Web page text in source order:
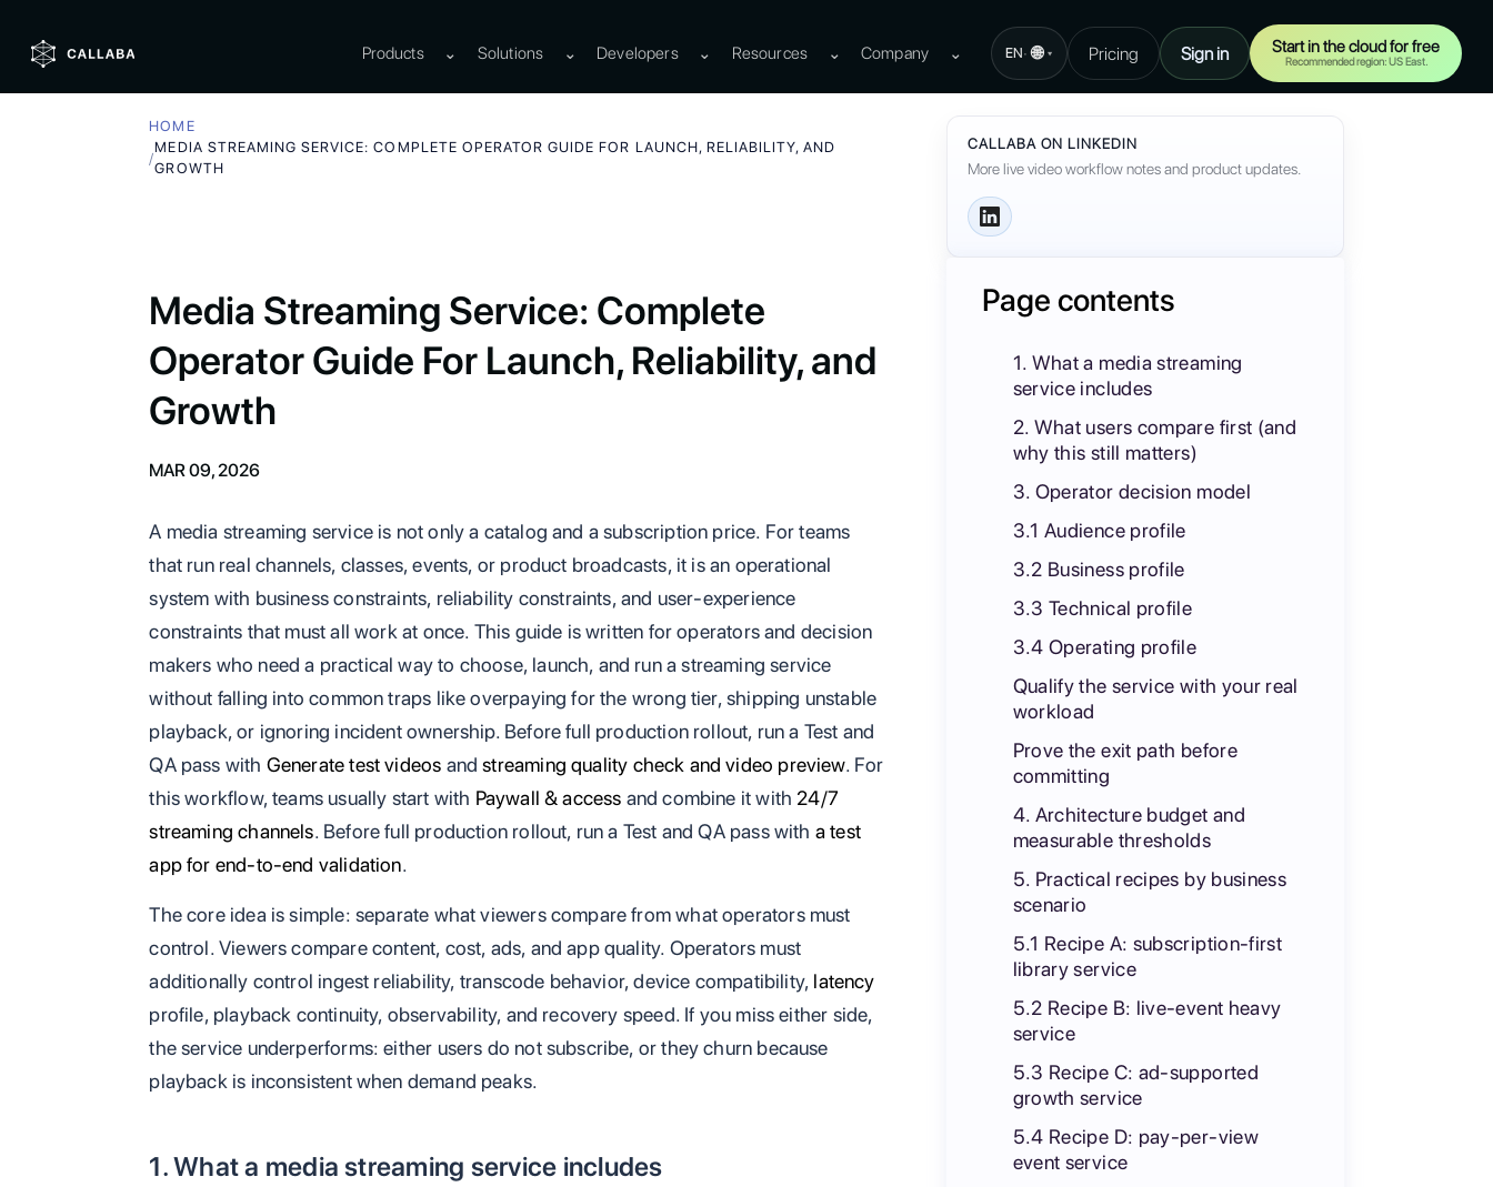
Products ⌄ Solutions ⌄ Developers ⌄ Resources ⌄ Company ⌄ EN · 🌐 ▾ Pricing Sign in Start in the cloud for free
Recommended region: US East.
HOME
/
MEDIA STREAMING SERVICE: COMPLETE OPERATOR GUIDE FOR LAUNCH, RELIABILITY, AND
GROWTH
Media Streaming Service: Complete
Operator Guide For Launch, Reliability, and
Growth
MAR 09, 2026
A media streaming service is not only a catalog and a subscription price. For teams
that run real channels, classes, events, or product broadcasts, it is an operational
system with business constraints, reliability constraints, and user-experience
constraints that must all work at once. This guide is written for operators and decision
makers who need a practical way to choose, launch, and run a streaming service
without falling into common traps like overpaying for the wrong tier, shipping unstable
playback, or ignoring incident ownership. Before full production rollout, run a Test and
QA pass with Generate test videos andstreaming quality check and video preview. For
this workflow, teams usually start with Paywall & access and combine it with 24/7
streaming channels. Before full production rollout, run a Test and QA pass with a test
app for end-to-end validation.
The core idea is simple: separate what viewers compare from what operators must
control. Viewers compare content, cost, ads, and app quality. Operators must
additionally control ingest reliability, transcode behavior, device compatibility, latency
profile, playback continuity, observability, and recovery speed. If you miss either side,
the service underperforms: either users do not subscribe, or they churn because
playback is inconsistent when demand peaks.
1. What a media streaming service includes
CALLABA ON LINKEDIN
More live video workflow notes and product updates.
Page contents
1. What a media streaming
service includes
2. What users compare first (and
why this still matters)
3. Operator decision model
3.1 Audience profile
3.2 Business profile
3.3 Technical profile
3.4 Operating profile
Qualify the service with your real
workload
Prove the exit path before
committing
4. Architecture budget and
measurable thresholds
5. Practical recipes by business
scenario
5.1 Recipe A: subscription-first
library service
5.2 Recipe B: live-event heavy
service
5.3 Recipe C: ad-supported
growth service
5.4 Recipe D: pay-per-view
event service